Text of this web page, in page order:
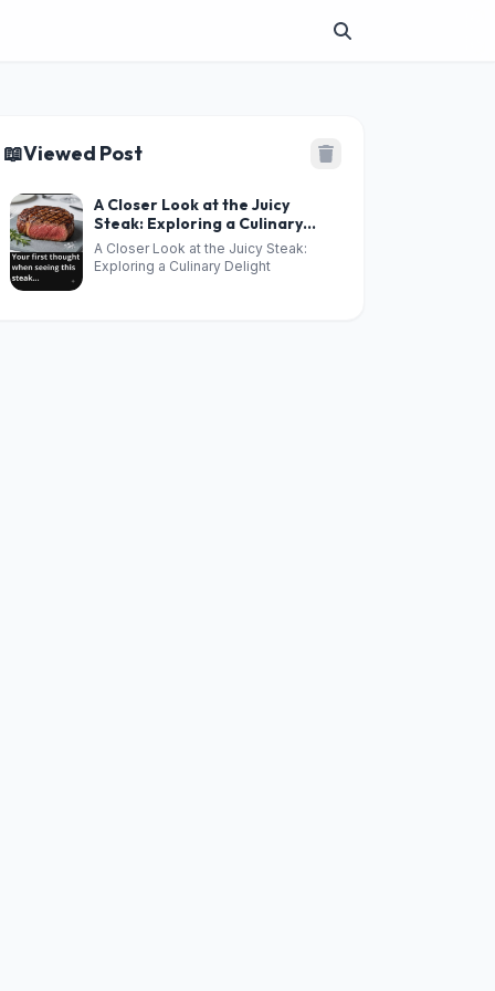
📖Viewed Post
A Closer Look at the Juicy
Steak: Exploring a Culinary
Delight
A Closer Look at the Juicy Steak:
Exploring a Culinary Delight